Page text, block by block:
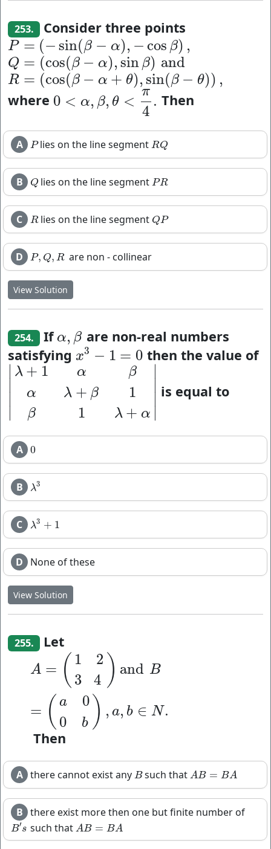
253. Consider three points
P = (− sin(β − α), − cos β) ,
P=(−sin(β− α), −cos β) ,
Q = (cos(β − α),sin β) and
Q =(cos(β−α) ,sinβ)and
R = (cos(β − α + θ),sin(β − θ)) ,
R=(cos(β−α+θ),sin(β−θ)),
where 0 < α, β, θ <
π
4
.
0<α,β,θ<π 4. Then
A P
Plies on the line segment RQ
RQ
B Q
Qlies on the line segmentPR
PR
C R
Rlies on the line segment QP
QP
D P, Q, R
P, Q,R are non - collinear
View Solution
254. Ifα, β
α,βare non-real numbers
satisfying x3 − 1 = 0
x 3− 1= 0
then the value of
λ + 1
α
β
α
λ + β
1
β
1
λ + α
λ+ αλ+β1β | is equal to
A 0
0
B λ3
λ3
C λ3 + 1
λ3 +1
D None of these
View Solution
255. Let
A = ( 1
2
3
4 ) and B
= ( a
0
0
b ) , a, b ∈ N .
=( 12 4) an (a 00
Then
A there cannot exist any B
Bsuch thatAB = BA
AB =B A
B there exist more then one but finite number of
B′s
B′ssuch that AB = BA
AB =B A